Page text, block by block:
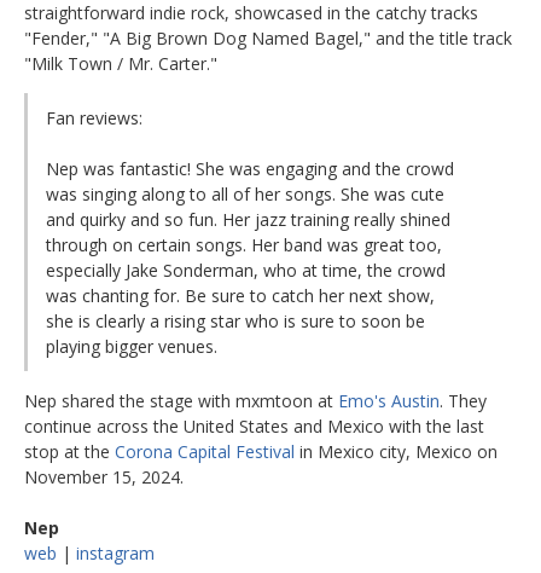
straightforward indie rock, showcased in the catchy tracks
"Fender," "A Big Brown Dog Named Bagel," and the title track
"Milk Town / Mr. Carter."
Fan reviews:
Nep was fantastic! She was engaging and the crowd
was singing along to all of her songs. She was cute
and quirky and so fun. Her jazz training really shined
through on certain songs. Her band was great too,
especially Jake Sonderman, who at time, the crowd
was chanting for. Be sure to catch her next show,
she is clearly a rising star who is sure to soon be
playing bigger venues.
Nep shared the stage with mxmtoon at Emo's Austin. They
continue across the United States and Mexico with the last
stop at the Corona Capital Festival in Mexico city, Mexico on
November 15, 2024.
Nep
web | instagram